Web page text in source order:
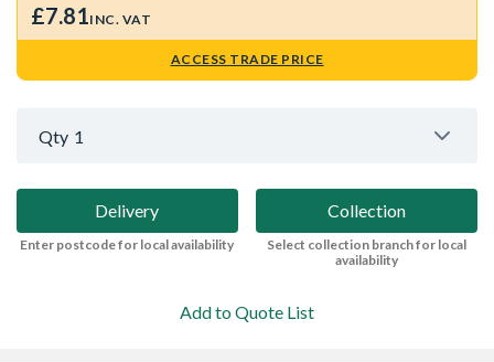
£7.81INC. VAT
ACCESS TRADE PRICE
Qty 1
Delivery
Enter postcode for local availability
Collection
Select collection branch for local
availability
Add to Quote List